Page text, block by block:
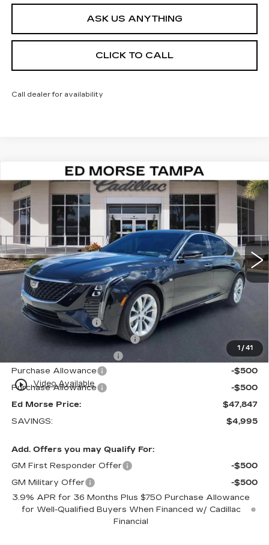
ASK US ANYTHING
CLICK TO CALL
Call dealer for availability
1 / 41
play_circle_outline Video Available
NEW2026CADILLAC CT5PREMIUM
LUXURY
VIN:1G6DN5RKXT0109187Stock:T0109187Model:6DC79
2489 mi Ext. Int.
$4,995
SAVINGS
$47,847
ED MORSE PRICE
Less
MSRP:
$51,545
Internet Price:
$47,550
Dealer Service Fee
Electronic Registration Filing
+$200
+$98
Purchase Allowance
-$500
Purchase Allowance
-$500
Ed Morse Price:
$47,847
SAVINGS:
$4,995
Add. Offers you may Qualify For:
GM First Responder Offer
-$500
GM Military Offer
-$500
3.9% APR for 36 Months Plus $750 Purchase Allowance
for Well-Qualified Buyers When Financed w/ Cadillac
Financial
Compare Vehicle